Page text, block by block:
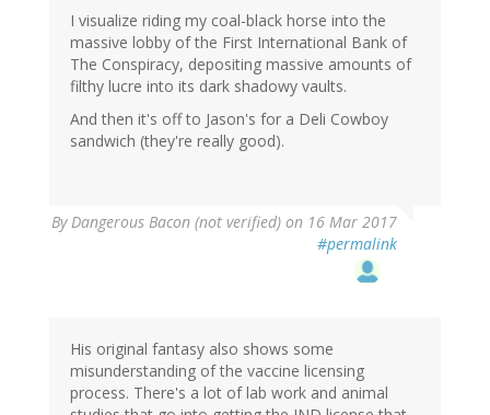
I visualize riding my coal-black horse into the
massive lobby of the First International Bank of
The Conspiracy, depositing massive amounts of
filthy lucre into its dark shadowy vaults.
And then it's off to Jason's for a Deli Cowboy
sandwich (they're really good).
ByDangerous Bacon (not verified) on 16 Mar 2017
#permalink
His original fantasy also shows some
misunderstanding of the vaccine licensing
process. There's a lot of lab work and animal